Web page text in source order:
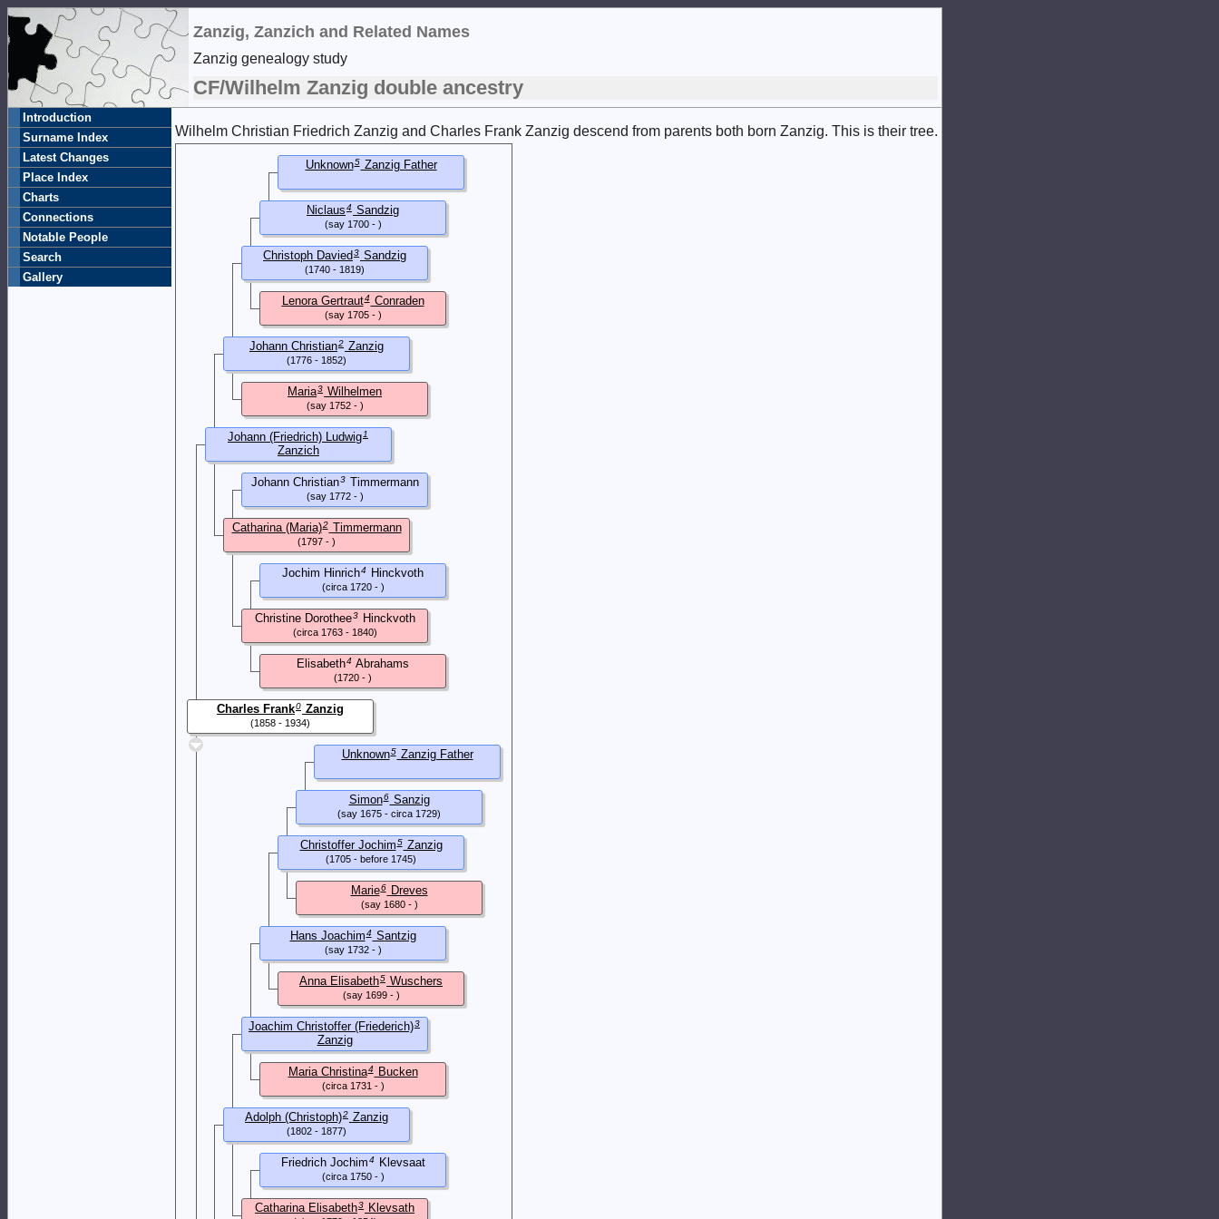
Zanzig, Zanzich and Related Names
Zanzig genealogy study
CF/Wilhelm Zanzig double ancestry
Introduction
Surname Index
Latest Changes
Place Index
Charts
Connections
Notable People
Search
Gallery
Wilhelm Christian Friedrich Zanzig and Charles Frank Zanzig descend from parents both born Zanzig. This is their tree.
Unknown5 Zanzig Father
Niclaus4 Sandzig
(say 1700 - )
Christoph Davied3 Sandzig
(1740 - 1819)
Lenora Gertraut4 Conraden
(say 1705 - )
Johann Christian2 Zanzig
(1776 - 1852)
Maria3 Wilhelmen
(say 1752 - )
Johann (Friedrich) Ludwig1
Zanzich
(1824 - 1861)
Johann Christian3 Timmermann
(say 1772 - )
Catharina (Maria)2 Timmermann
(1797 - )
Jochim Hinrich4 Hinckvoth
(circa 1720 - )
Christine Dorothee3 Hinckvoth
(circa 1763 - 1840)
Elisabeth4 Abrahams
(1720 - )
Charles Frank0 Zanzig
(1858 - 1934)
Unknown5 Zanzig Father
Simon6 Sanzig
(say 1675 - circa 1729)
Christoffer Jochim5 Zanzig
(1705 - before 1745)
Marie6 Dreves
(say 1680 - )
Hans Joachim4 Santzig
(say 1732 - )
Anna Elisabeth5 Wuschers
(say 1699 - )
Joachim Christoffer (Friederich)3
Zanzig
(1777 - 1852)
Maria Christina4 Bucken
(circa 1731 - )
Adolph (Christoph)2 Zanzig
(1802 - 1877)
Friedrich Jochim4 Klevsaat
(circa 1750 - )
Catharina Elisabeth3 Klevsath